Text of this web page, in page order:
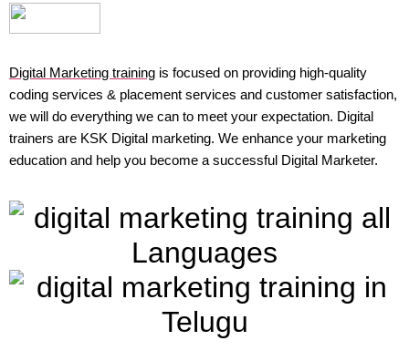
Digital Marketing training is focused on providing high-quality
coding services & placement services and customer satisfaction,
we will do everything we can to meet your expectation. Digital
trainers are KSK Digital marketing. We enhance your marketing
education and help you become a successful Digital Marketer.